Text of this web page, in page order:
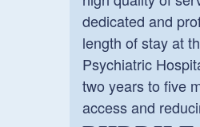
dedicated and
length of stay at
Psychiatric
two years to five
access and